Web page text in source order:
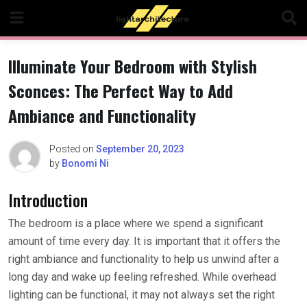
content
Illuminate Your Bedroom with Stylish
Sconces: The Perfect Way to Add
Ambiance and Functionality
Posted on September 20, 2023
by Bonomi Ni
Introduction
The bedroom is a place where we spend a significant
amount of time every day. It is important that it offers the
right ambiance and functionality to help us unwind after a
long day and wake up feeling refreshed. While overhead
lighting can be functional, it may not always set the right